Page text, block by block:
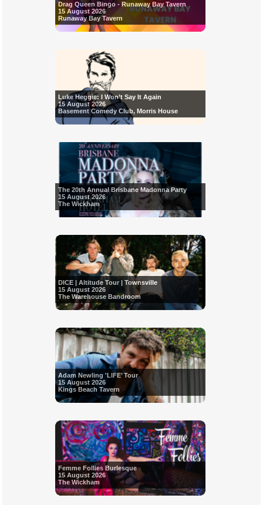
Drag Queen Bingo - Runaway Bay Tavern
15 August 2026
Runaway Bay Tavern
Luke Heggie: I Won’t Say It Again
15 August 2026
Basement Comedy Club, Morris House
The 20th Annual Brisbane Madonna Party
15 August 2026
The Wickham
DICE | Altitude Tour | Townsville
15 August 2026
The Warehouse Bandroom
Adam Newling 'LIFE’ Tour
15 August 2026
Kings Beach Tavern
Femme Follies Burlesque
15 August 2026
The Wickham